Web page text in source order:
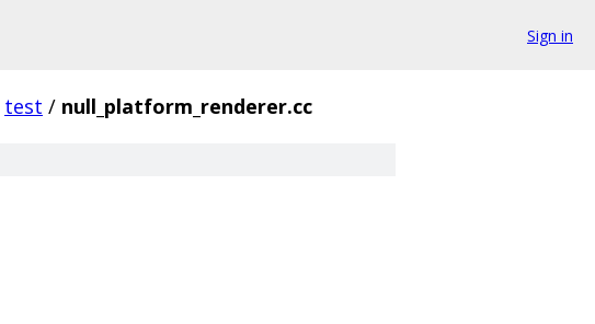
Sign in
test / null_platform_renderer.cc